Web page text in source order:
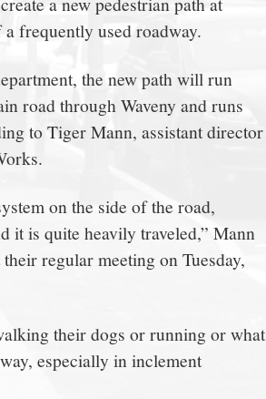
a frequently used roadway.
the new path will run
road through Waveny and runs
to Tiger Mann, assistant director
on the side of the road,
it is quite heavily traveled,” Mann
regular meeting on Tuesday,
their dogs or running or what
especially in inclement